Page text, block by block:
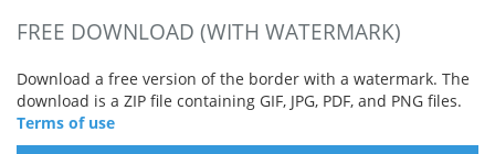
FREE DOWNLOAD (WITH WATERMARK)
Download a free version of the border with a watermark. The
download is a ZIP file containing GIF, JPG, PDF, and PNG files.
Terms of use